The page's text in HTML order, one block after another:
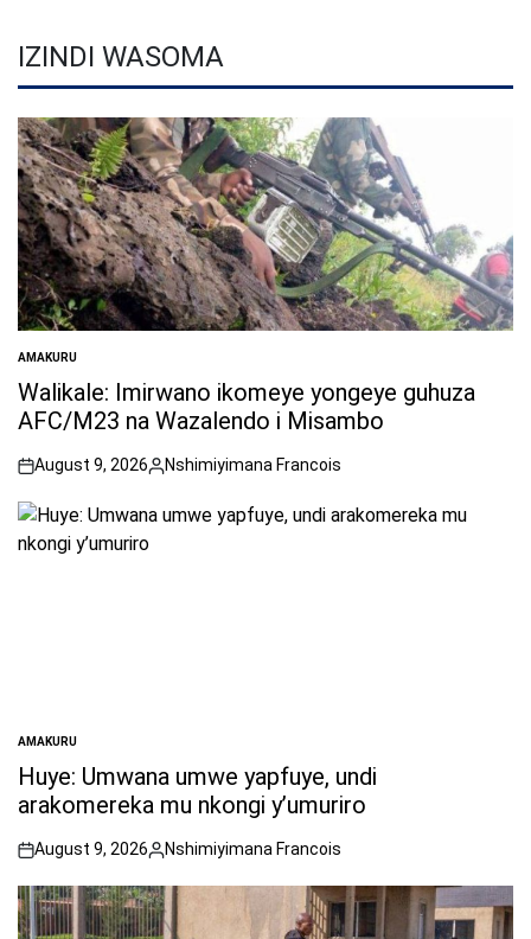
IZINDI WASOMA
POSTED
IN
AMAKURU
Walikale: Imirwano ikomeye yongeye guhuza
AFC/M23 na Wazalendo i Misambo
on
August 9, 2026
Posted
Nshimiyimana Francois
POSTED
IN
AMAKURU
Huye: Umwana umwe yapfuye, undi
arakomereka mu nkongi y’umuriro
on
August 9, 2026
Posted
by
Nshimiyimana Francois